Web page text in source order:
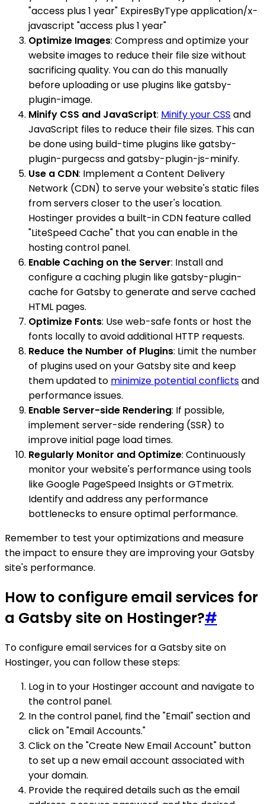
"access plus 1 year" ExpiresByType application/x-
javascript "access plus 1 year"
Optimize Images: Compress and optimize your
website images to reduce their file size without
sacrificing quality. You can do this manually
before uploading or use plugins like gatsby-
plugin-image.
Minify CSS and JavaScript: Minify your CSS and
JavaScript files to reduce their file sizes. This can
be done using build-time plugins like gatsby-
plugin-purgecss and gatsby-plugin-js-minify.
Use a CDN: Implement a Content Delivery
Network (CDN) to serve your website's static files
from servers closer to the user's location.
Hostinger provides a built-in CDN feature called
"LiteSpeed Cache" that you can enable in the
hosting control panel.
Enable Caching on the Server: Install and
configure a caching plugin like gatsby-plugin-
cache for Gatsby to generate and serve cached
HTML pages.
Optimize Fonts: Use web-safe fonts or host the
fonts locally to avoid additional HTTP requests.
Reduce the Number of Plugins: Limit the number
of plugins used on your Gatsby site and keep
them updated to minimize potential conflictsand
performance issues.
Enable Server-side Rendering: If possible,
implement server-side rendering (SSR) to
improve initial page load times.
Regularly Monitor and Optimize: Continuously
monitor your website's performance using tools
like Google PageSpeed Insights or GTmetrix.
Identify and address any performance
bottlenecks to ensure optimal performance.
Remember to test your optimizations and measure
the impact to ensure they are improving your Gatsby
site's performance.
How to configure email services for
a Gatsby site on Hostinger?#
To configure email services for a Gatsby site on
Hostinger, you can follow these steps:
Log in to your Hostinger account and navigate to
the control panel.
In the control panel, find the "Email" section and
click on "Email Accounts."
Click on the "Create New Email Account" button
to set up a new email account associated with
your domain.
Provide the required details such as the email